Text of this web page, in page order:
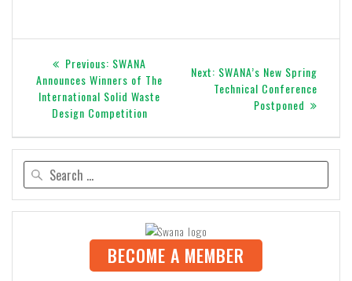
Post
navigation
Previous: Previous
post:
SWANA
Announces Winners of The
International Solid Waste
Design Competition
Next: Next
post:
SWANA’s New Spring
Technical Conference
Postponed
for:
BECOME A MEMBER